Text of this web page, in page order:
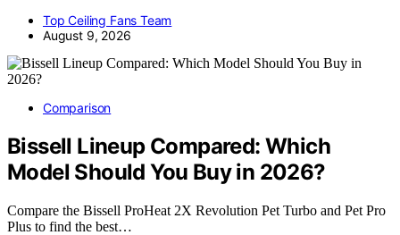
Top Ceiling Fans Team
August 9, 2026
Comparison
Bissell Lineup Compared: Which
Model Should You Buy in 2026?
Compare the Bissell ProHeat 2X Revolution Pet Turbo and Pet Pro
Plus to find the best…